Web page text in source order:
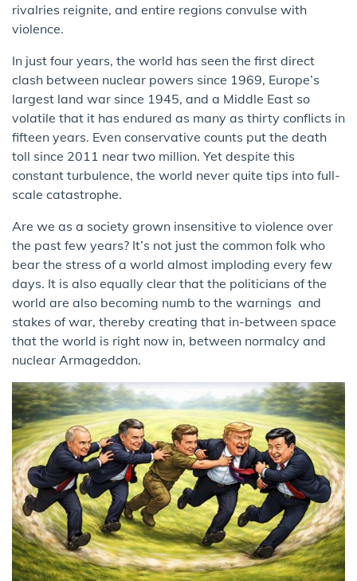
rivalries reignite, and entire regions convulse with
violence.
In just four years, the world has seen the first direct
clash between nuclear powers since 1969, Europe’s
largest land war since 1945, and a Middle East so
volatile that it has endured as many as thirty conflicts in
fifteen years. Even conservative counts put the death
toll since 2011 near two million. Yet despite this
constant turbulence, the world never quite tips into full-
scale catastrophe.
Are we as a society grown insensitive to violence over
the past few years? It’s not just the common folk who
bear the stress of a world almost imploding every few
days. It is also equally clear that the politicians of the
world are also becoming numb to the warnings and
stakes of war, thereby creating that in-between space
that the world is right now in, between normalcy and
nuclear Armageddon.